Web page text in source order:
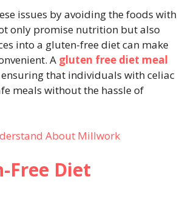
issues by avoiding the foods with
only promise nutrition but also
into a gluten-free diet can make
A gluten free diet meal
that individuals with celiac
meals without the hassle of
About Millwork
Free Diet